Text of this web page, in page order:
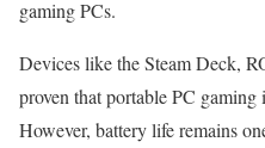
gaming PCs.
Devices like the Steam Deck,
proven that portable PC
However, battery life remains